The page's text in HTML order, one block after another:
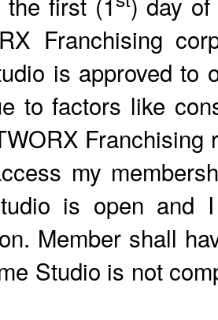
Franchising
is approved to
to factors like
Franchising
my
is open and
Member shall
Studio is not